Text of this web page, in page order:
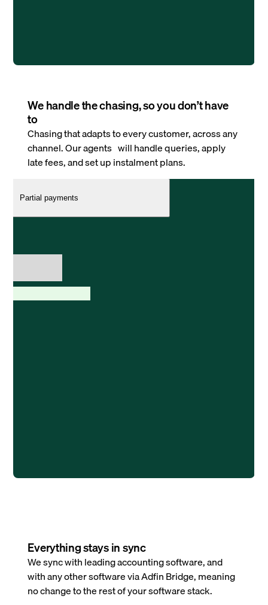
We handle the chasing, so you don’t have
to
Chasing that adapts to every customer, across any
channel. Our agents will handle queries, apply
late fees, and set up instalment plans.
Everything stays in sync
We sync with leading accounting software, and
with any other software via Adfin Bridge, meaning
no change to the rest of your software stack.